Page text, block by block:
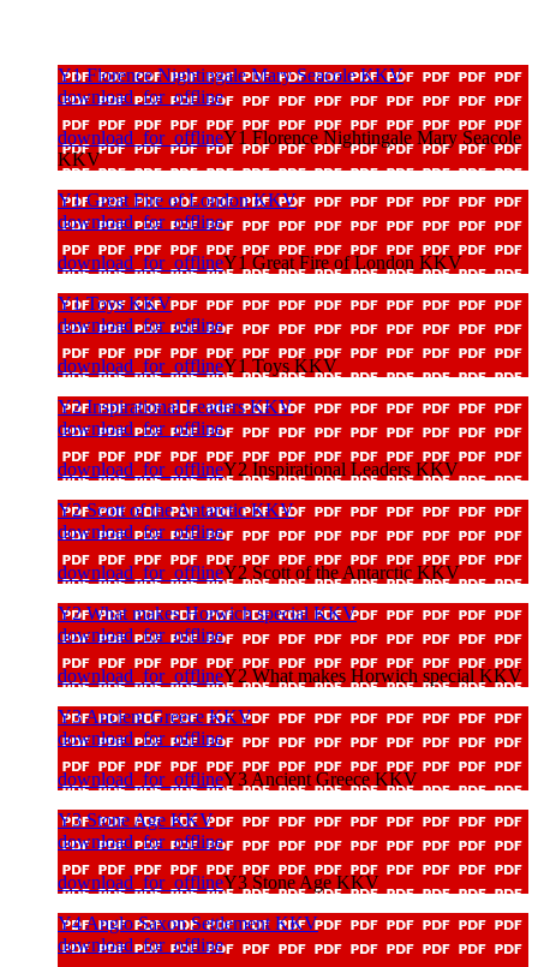
Y1 Florence Nightingale Mary Seacole KKV
download_for_offline
download_for_offlineY1 Florence Nightingale Mary Seacole
KKV
Y1 Great Fire of London KKV
download_for_offline
download_for_offlineY1 Great Fire of London KKV
Y1 Toys KKV
download_for_offline
download_for_offlineY1 Toys KKV
Y2 Inspirational Leaders KKV
download_for_offline
download_for_offlineY2 Inspirational Leaders KKV
Y2 Scott of the Antarctic KKV
download_for_offline
download_for_offlineY2 Scott of the Antarctic KKV
Y2 What makes Horwich special KKV
download_for_offline
download_for_offlineY2 What makes Horwich special KKV
Y3 Ancient Greece KKV
download_for_offline
download_for_offlineY3 Ancient Greece KKV
Y3 Stone Age KKV
download_for_offline
download_for_offlineY3 Stone Age KKV
Y4 Anglo Saxon Settlement KKV
download_for_offline